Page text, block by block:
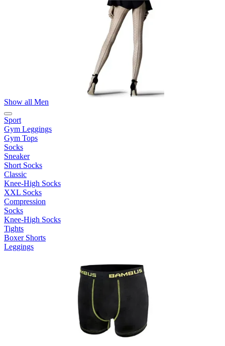
Show all Men
Sport
Gym Leggings
Gym Tops
Socks
Sneaker
Short Socks
Classic
Knee-High Socks
XXL Socks
Compression
Socks
Knee-High Socks
Tights
Boxer Shorts
Leggings